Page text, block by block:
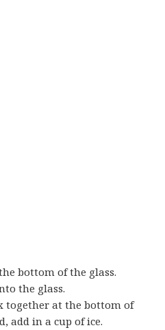
bottom of the glass.
the glass.
together at the bottom of
add in a cup of ice.